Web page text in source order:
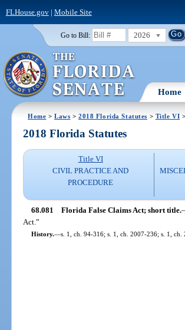
FLHouse.gov| Mobile Site
Go to Bill: 2026
Home
Home >Laws >2018 Florida Statutes > Title VI >
2018 Florida Statutes
Title VI
CIVIL PRACTICE AND
PROCEDURE
68.081 Florida False Claims Act; short title.
Act.”
History.—s. 1, ch. 94-316; s. 1, ch. 2007-236; s. 1, ch.